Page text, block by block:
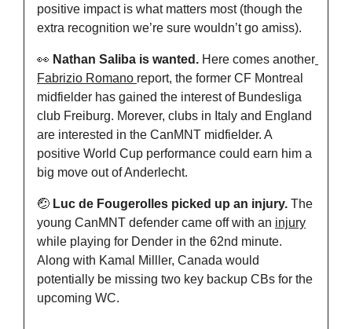
positive impact is what matters most (though the
extra recognition we’re sure wouldn’t go amiss).
👀 Nathan Saliba is wanted. Here comes another
Fabrizio Romano report, the former CF Montreal
midfielder has gained the interest of Bundesliga
club Freiburg. Morever, clubs in Italy and England
are interested in the CanMNT midfielder. A
positive World Cup performance could earn him a
big move out of Anderlecht.
🤕 Luc de Fougerolles picked up an injury. The
young CanMNT defender came off with an injury
while playing for Dender in the 62nd minute.
Along with Kamal Milller, Canada would
potentially be missing two key backup CBs for the
upcoming WC.